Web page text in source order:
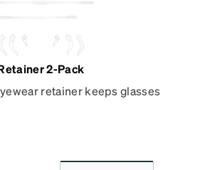
2-Pack
retainer keeps glasses
small size, and medium size.